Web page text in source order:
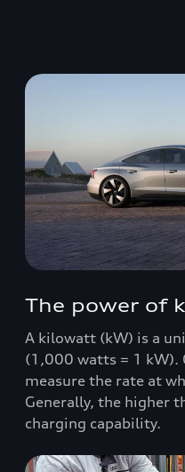
The power of
A kilowatt (kW) is a
(1,000 watts = 1 kW).
measure the rate at
Generally, the higher
charging capability.